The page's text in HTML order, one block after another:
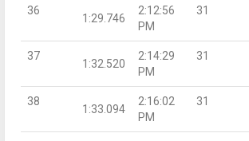
36
1:29.746
2:12:56
PM
31
37
1:32.520
2:14:29
PM
31
38
1:33.094
2:16:02
PM
31